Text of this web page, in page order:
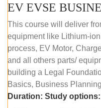
This course will deliver
equipment like Lithium-
process, EV Motor,
and all others parts/
building a Legal
Basics, Business
Duration: Study options: